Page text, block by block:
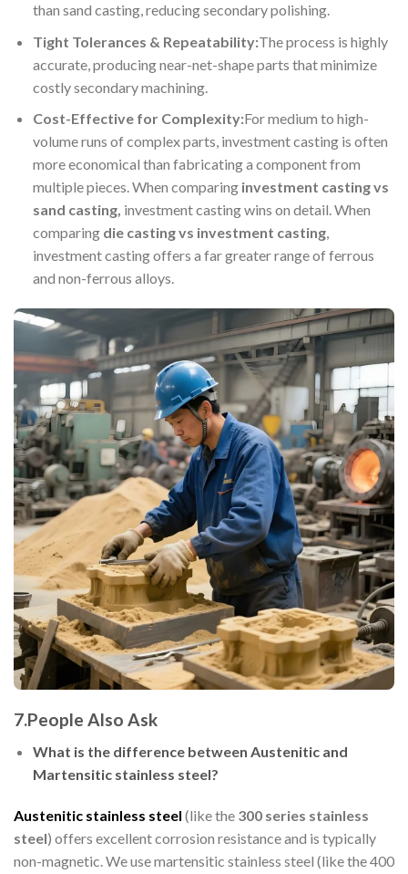
than sand casting, reducing secondary polishing.
Tight Tolerances & Repeatability:The process is highly
accurate, producing near-net-shape parts that minimize
costly secondary machining.
Cost-Effective for Complexity:For medium to high-
volume runs of complex parts, investment casting is often
more economical than fabricating a component from
multiple pieces. When comparing investment casting vs
sand casting, investment casting wins on detail. When
comparing die casting vs investment casting,
investment casting offers a far greater range of ferrous
and non-ferrous alloys.
7.People Also Ask
What is the difference between Austenitic and
Martensitic stainless steel?
Austenitic stainless steel (like the 300 series stainless
steel) offers excellent corrosion resistance and is typically
non-magnetic. We use martensitic stainless steel (like the 400